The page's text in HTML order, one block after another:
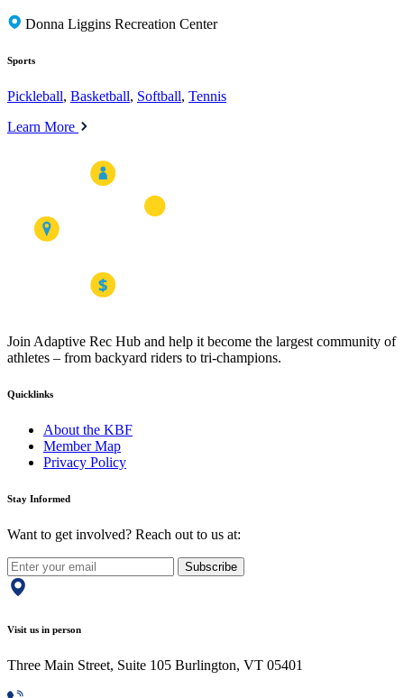
Donna Liggins Recreation Center
Sports
Pickleball, Basketball, Softball, Tennis
Learn More
Join Adaptive Rec Hub and help it become the largest community of
athletes – from backyard riders to tri-champions.
Quicklinks
About the KBF
Member Map
Privacy Policy
Stay Informed
Want to get involved? Reach out to us at:
Subscribe
Visit us in person
Three Main Street, Suite 105 Burlington, VT 05401